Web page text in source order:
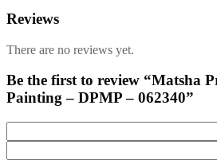
Reviews
There are no reviews yet.
Be the first to review “Matsha
Painting – DPMP – 062340”